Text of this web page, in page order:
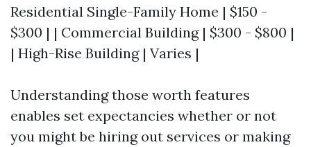
Residential Single-Family Home | $150 -
$300 | | Commercial Building | $300 - $800 |
| High-Rise Building | Varies |
Understanding those worth features
enables set expectancies whether or not
you might be hiring out services or making